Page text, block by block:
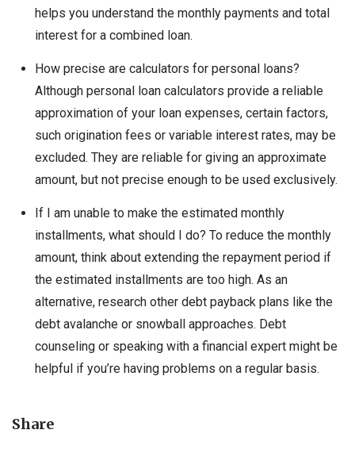
helps you understand the monthly payments and total
interest for a combined loan.
How precise are calculators for personal loans?
Although personal loan calculators provide a reliable
approximation of your loan expenses, certain factors,
such origination fees or variable interest rates, may be
excluded. They are reliable for giving an approximate
amount, but not precise enough to be used exclusively.
If I am unable to make the estimated monthly
installments, what should I do? To reduce the monthly
amount, think about extending the repayment period if
the estimated installments are too high. As an
alternative, research other debt payback plans like the
debt avalanche or snowball approaches. Debt
counseling or speaking with a financial expert might be
helpful if you’re having problems on a regular basis.
Share